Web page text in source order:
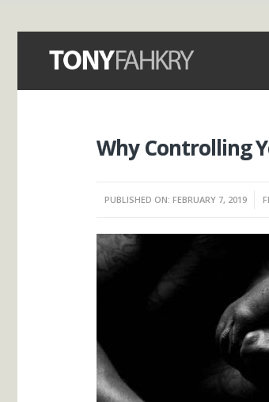
Why Controlling
PUBLISHED ON: FEBRUARY 7, 2019